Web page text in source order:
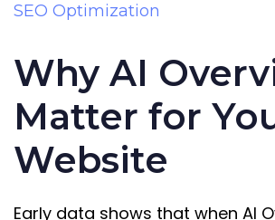
SEO Optimization
Why AI
Matter for
Website
Early data shows that when AI